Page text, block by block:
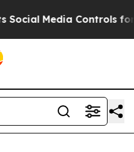
Controls for Their Kids.